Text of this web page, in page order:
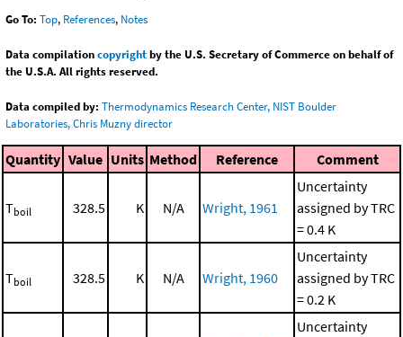
Go To: Top, References, Notes
Data compilationcopyrightby the U.S. Secretary of Commerce on behalf of
the U.S.A. All rights reserved.
Data compiled by: Thermodynamics Research Center, NIST Boulder
Laboratories, Chris Muzny director
Quantity Value Units Method Reference Comment
Tboil 328.5 K N/A Wright, 1961
Uncertainty
assigned by TRC
= 0.4 K
Tboil 328.5 K N/A Wright, 1960
Uncertainty
assigned by TRC
= 0.2 K
Uncertainty